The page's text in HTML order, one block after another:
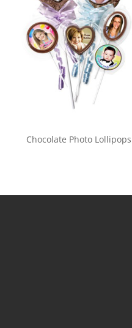
Chocolate Photo Lollipops